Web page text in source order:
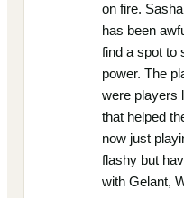
on fire.
has been
find a spot to
power. The
were players
that helped
now just
flashy but
with Gelant,